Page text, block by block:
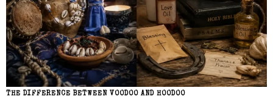
THE DIFFERENCE BETWEEN VOODOO AND HOODOO